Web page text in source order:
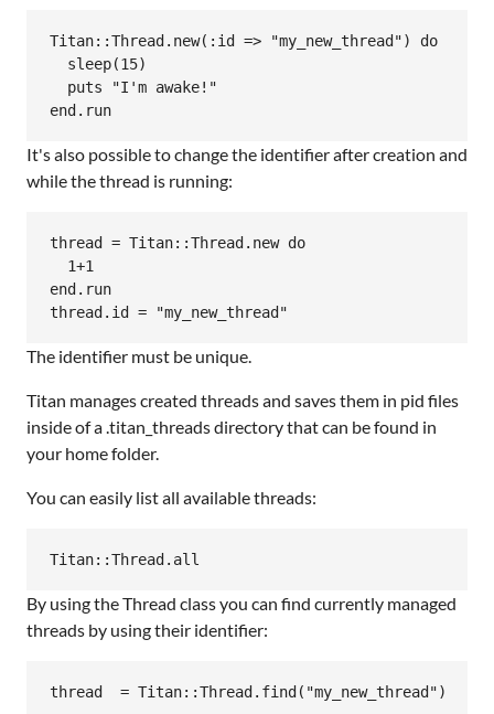
Titan::Thread.new(:id => "my_new_thread") do
  sleep(15)
  puts "I'm awake!"
It's also possible to change the identifier after creation and
while the thread is running:
thread = Titan::Thread.new do
  1+1
end.run
The identifier must be unique.
Titan manages created threads and saves them in pid files
inside of a .titan_threads directory that can be found in
your home folder.
You can easily list all available threads:
By using the Thread class you can find currently managed
threads by using their identifier: